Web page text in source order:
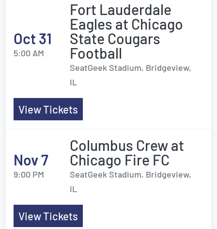
Oct 31
5:00 AM
Fort Lauderdale
Eagles at Chicago
State Cougars
Football
SeatGeek Stadium, Bridgeview,
IL
View Tickets
Nov 7
9:00 PM
Columbus Crew at
Chicago Fire FC
SeatGeek Stadium, Bridgeview,
IL
View Tickets